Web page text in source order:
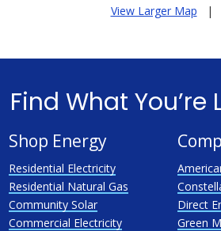
View Larger Map |
Find What You’re
Shop Energy
Residential Electricity
Residential Natural Gas
Community Solar
Commercial Electricity
Direct
Green